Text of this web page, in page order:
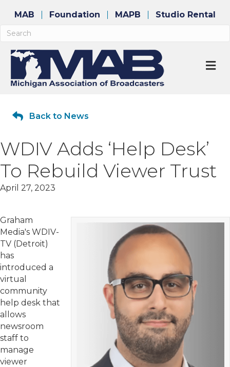
MAB Foundation MAPB Studio Rental
Back to News
WDIV Adds ‘Help Desk’
To Rebuild Viewer Trust
April 27, 2023
Graham
Media's WDIV-
TV (Detroit)
has
introduced a
virtual
community
help desk that
allows
newsroom
staff to
manage
viewer